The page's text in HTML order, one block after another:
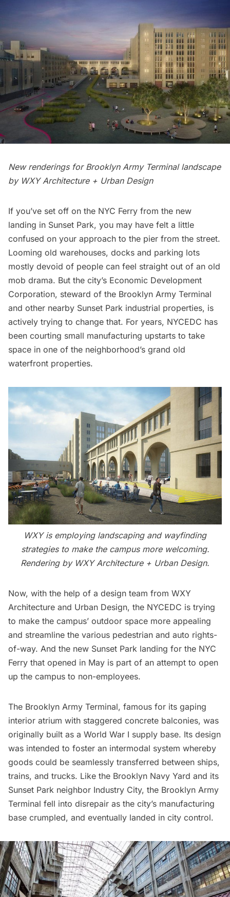
New renderings for Brooklyn Army Terminal landscape
by WXY Architecture + Urban Design
If you’ve set off on the NYC Ferry from the new
landing in Sunset Park, you may have felt a little
confused on your approach to the pier from the street.
Looming old warehouses, docks and parking lots
mostly devoid of people can feel straight out of an old
mob drama. But the city’s Economic Development
Corporation, steward of the Brooklyn Army Terminal
and other nearby Sunset Park industrial properties, is
actively trying to change that. For years, NYCEDC has
been courting small manufacturing upstarts to take
space in one of the neighborhood’s grand old
waterfront properties.
WXY is employing landscaping and wayfinding
strategies to make the campus more welcoming.
Rendering by WXY Architecture + Urban Design.
Now, with the help of a design team from WXY
Architecture and Urban Design, the NYCEDC is trying
to make the campus’ outdoor space more appealing
and streamline the various pedestrian and auto rights-
of-way. And the new Sunset Park landing for the NYC
Ferry that opened in May is part of an attempt to open
up the campus to non-employees.
The Brooklyn Army Terminal, famous for its gaping
interior atrium with staggered concrete balconies, was
originally built as a World War I supply base. Its design
was intended to foster an intermodal system whereby
goods could be seamlessly transferred between ships,
trains, and trucks. Like the Brooklyn Navy Yard and its
Sunset Park neighbor Industry City, the Brooklyn Army
Terminal fell into disrepair as the city’s manufacturing
base crumpled, and eventually landed in city control.